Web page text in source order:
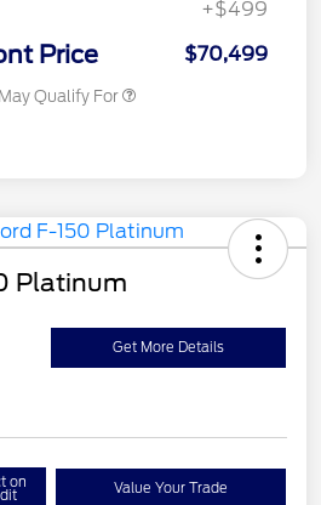
+$499
Price $70,499
Qualify For
Platinum
Get More Details
on Value Your Trade